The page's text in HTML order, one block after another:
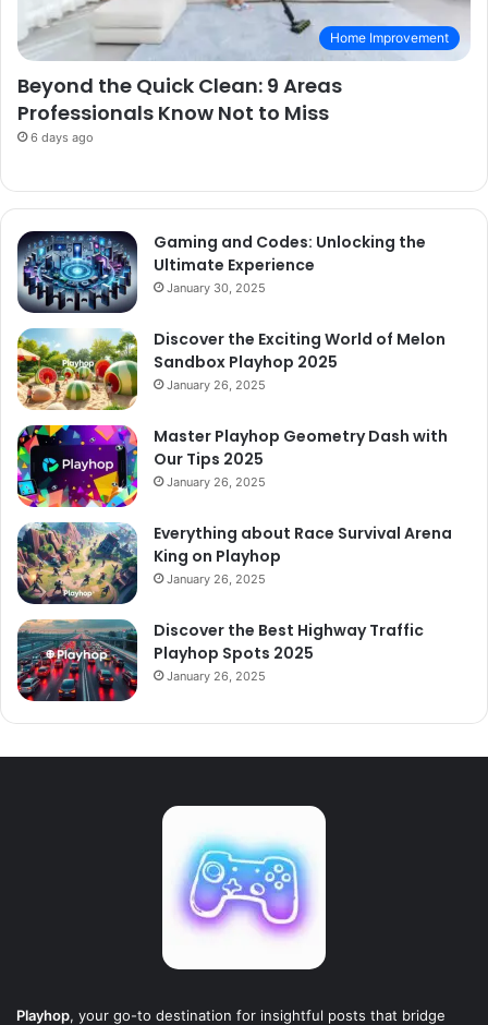
Home Improvement
Beyond the Quick Clean: 9 Areas
Professionals Know Not to Miss
6 days ago
Gaming and Codes: Unlocking the
Ultimate Experience
January 30, 2025
Discover the Exciting World of Melon
Sandbox Playhop 2025
January 26, 2025
Master Playhop Geometry Dash with
Our Tips 2025
January 26, 2025
Everything about Race Survival Arena
King on Playhop
January 26, 2025
Discover the Best Highway Traffic
Playhop Spots 2025
January 26, 2025
Playhop, your go-to destination for insightful posts that bridge